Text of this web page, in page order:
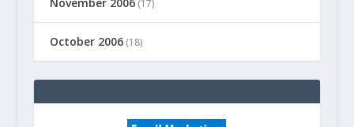
November 2006(17)
October 2006(18)